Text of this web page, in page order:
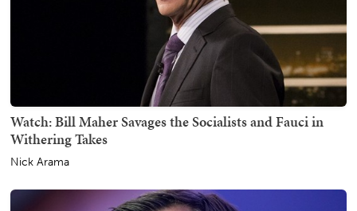
Watch: Bill Maher Savages the Socialists and Fauci in
Withering Takes
Nick Arama